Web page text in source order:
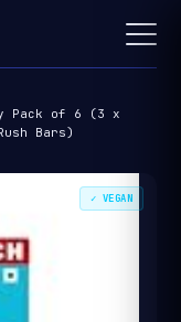
Pack of 6 (3 x
Bars)
✓ VEGAN